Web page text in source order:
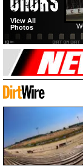
View All
Photos